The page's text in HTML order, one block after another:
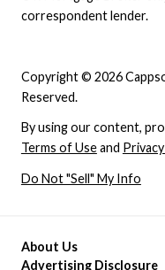
About Us
Advertising Disclosure
Copyright © 2026
Reserved.
By using our content,
Terms of Useand
Do Not "Sell" My Info
correspondent lender.